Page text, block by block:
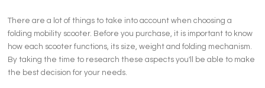
There are a lot of things to take into account when choosing a
folding mobility scooter. Before you purchase, it is important to know
how each scooter functions, its size, weight and folding mechanism.
By taking the time to research these aspects you'll be able to make
the best decision for your needs.